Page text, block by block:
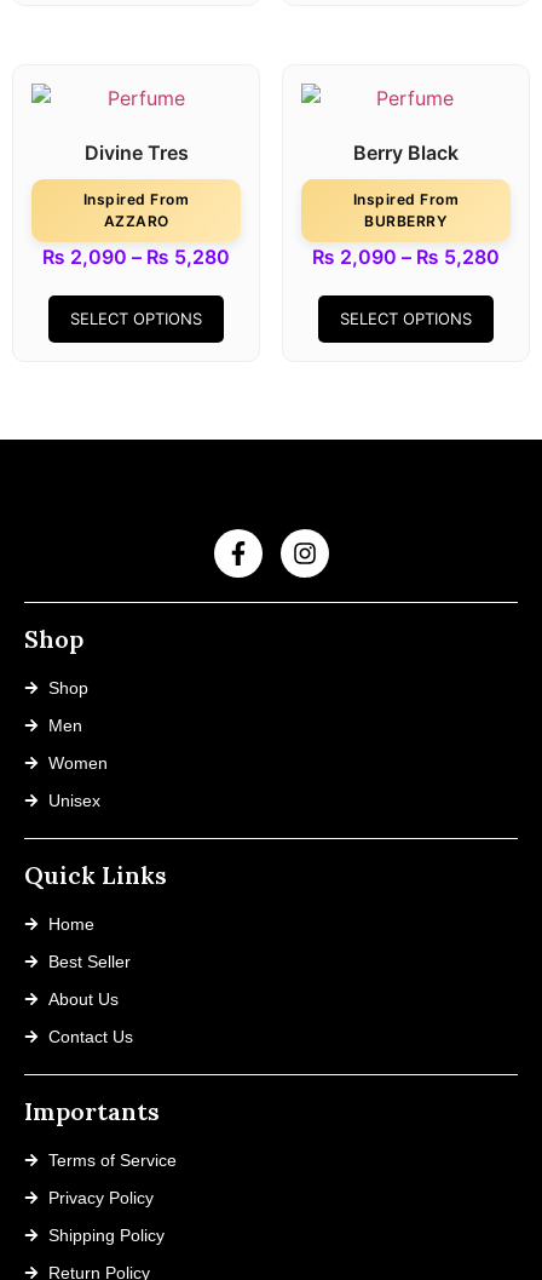
Divine Tres
Inspired From
AZZARO
₨ 2,090 – ₨ 5,280
SELECT OPTIONS
Berry Black
Inspired From
BURBERRY
₨ 2,090 – ₨ 5,280
SELECT OPTIONS
Shop
Shop
Men
Women
Unisex
Quick Links
Home
Best Seller
About Us
Contact Us
Importants
Terms of Service
Privacy Policy
Shipping Policy
Return Policy